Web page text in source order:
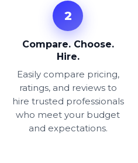
2
Compare. Choose.
Hire.
Easily compare pricing,
ratings, and reviews to
hire trusted professionals
who meet your budget
and expectations.